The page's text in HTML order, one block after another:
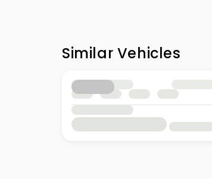
Similar Vehicles